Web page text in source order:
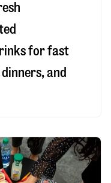
for fast
and